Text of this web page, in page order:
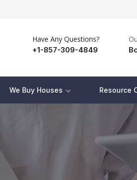
Have Any Questions?
+1-857-309-4849
We Buy Houses Resource